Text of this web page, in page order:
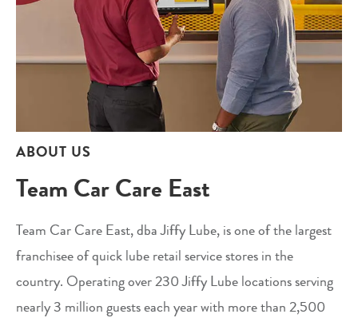
ABOUT US
Team Car Care East
Team Car Care East, dba Jiffy Lube, is one of the largest
franchisee of quick lube retail service stores in the
country. Operating over 230 Jiffy Lube locations serving
nearly 3 million guests each year with more than 2,500